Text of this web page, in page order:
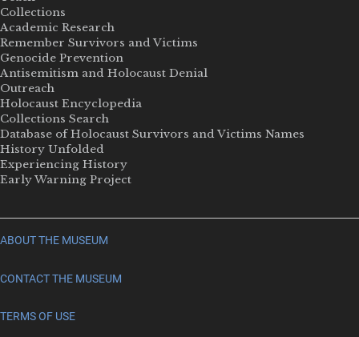
Collections
Academic Research
Remember Survivors and Victims
Genocide Prevention
Antisemitism and Holocaust Denial
Outreach
Holocaust Encyclopedia
Collections Search
Database of Holocaust Survivors and Victims Names
History Unfolded
Experiencing History
Early Warning Project
ABOUT THE MUSEUM
CONTACT THE MUSEUM
TERMS OF USE